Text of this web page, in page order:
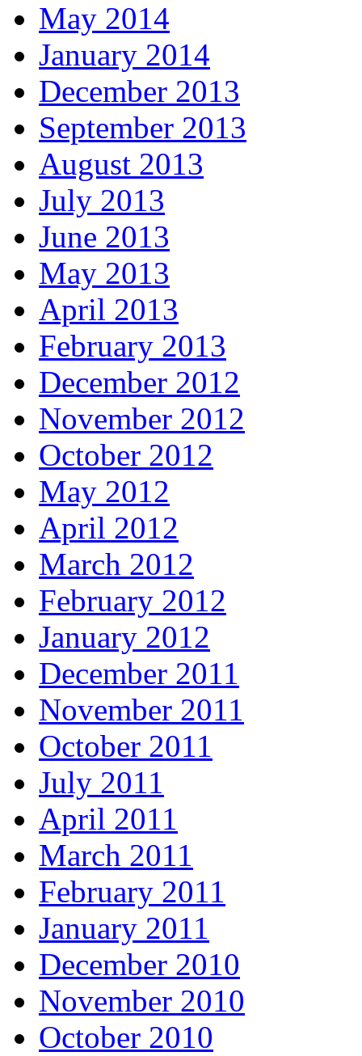
May 2014
January 2014
December 2013
September 2013
August 2013
July 2013
June 2013
May 2013
April 2013
February 2013
December 2012
November 2012
October 2012
May 2012
April 2012
March 2012
February 2012
January 2012
December 2011
November 2011
October 2011
July 2011
April 2011
March 2011
February 2011
January 2011
December 2010
November 2010
October 2010